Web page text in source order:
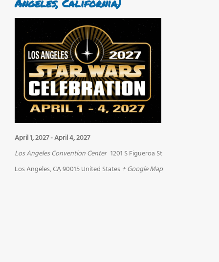
Angeles, California)
April 1, 2027-April 4, 2027
Los Angeles Convention Center 1201 S Figueroa St
Los Angeles,CA90015United States + Google Map